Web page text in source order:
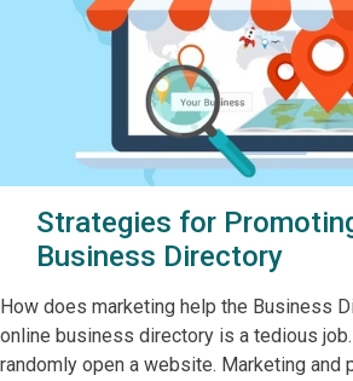
Strategies for
Business Directory
How does marketing help the Business
online business directory is a tedious
randomly open a website. Marketing and